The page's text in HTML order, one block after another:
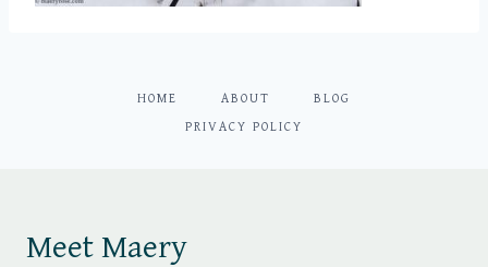
HOME ABOUT BLOG
PRIVACY POLICY
Meet Maery